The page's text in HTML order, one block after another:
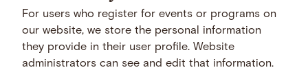
For users who register for events or programs on
our website, we store the personal information
they provide in their user profile. Website
administrators can see and edit that information.